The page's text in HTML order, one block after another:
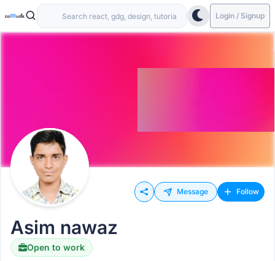
Login / Signup
Message Follow
Asim nawaz
Open to work
Hiring